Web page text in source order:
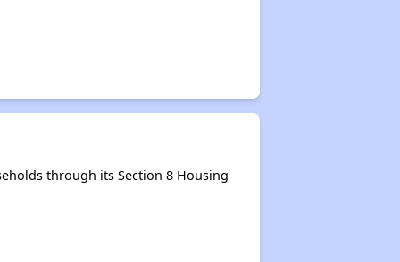
through its Section 8 Housing